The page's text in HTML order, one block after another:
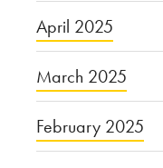
April 2025
March 2025
February 2025